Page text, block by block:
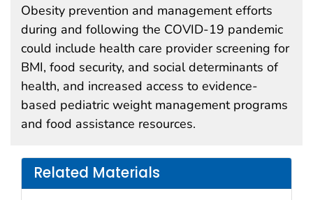
Obesity prevention and management efforts
during and following the COVID-19 pandemic
could include health care provider screening for
BMI, food security, and social determinants of
health, and increased access to evidence-
based pediatric weight management programs
and food assistance resources.
Related Materials